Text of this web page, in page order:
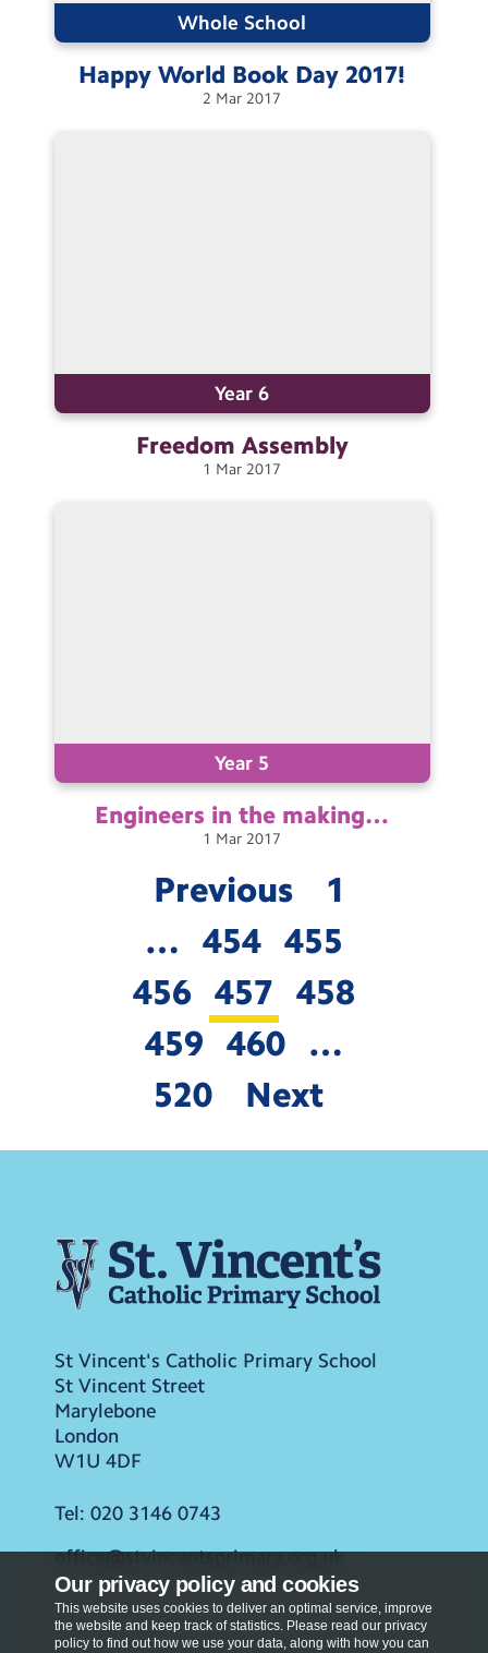
Our privacy policy and cookies
This website uses cookies to deliver an optimal service, improve
the website and keep track of statistics. Please read our privacy
policy to find out how we use your data, along with how you can
Whole School
Happy World Book Day 2017!
2 Mar 2017
Year 6
Freedom Assembly
1 Mar 2017
Year 5
Engineers in the making…
1 Mar 2017
Previous
1
…
454 455
456 457 458
459 460
…
520
Next
St Vincent's Catholic Primary School
St Vincent Street
Marylebone
London
W1U 4DF
Tel: 020 3146 0743
office@stvincentsprimary.org.uk